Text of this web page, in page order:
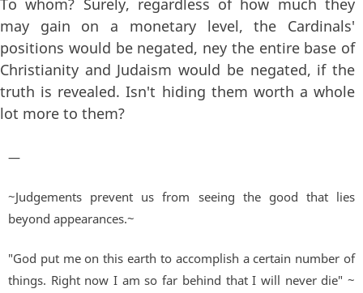
To whom? Surely, regardless of how much they
may gain on a monetary level, the Cardinals'
positions would be negated, ney the entire base of
Christianity and Judaism would be negated, if the
truth is revealed. Isn't hiding them worth a whole
lot more to them?
—
~Judgements prevent us from seeing the good that lies
beyond appearances.~
"God put me on this earth to accomplish a certain number of
things. Right now I am so far behind that I will never die" ~